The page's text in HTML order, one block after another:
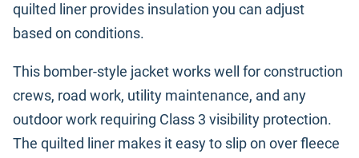
quilted liner provides insulation you can adjust
based on conditions.
This bomber-style jacket works well for construction
crews, road work, utility maintenance, and any
outdoor work requiring Class 3 visibility protection.
The quilted liner makes it easy to slip on over fleece